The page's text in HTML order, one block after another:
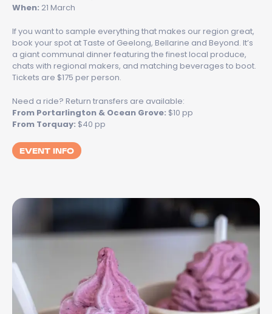
When: 21 March
If you want to sample everything that makes our region great,
book your spot at Taste of Geelong, Bellarine and Beyond. It’s
a giant communal dinner featuring the finest local produce,
chats with regional makers, and matching beverages to boot.
Tickets are $175 per person.
Need a ride? Return transfers are available:
From Portarlington & Ocean Grove: $10 pp
From Torquay: $40 pp
EVENT INFO